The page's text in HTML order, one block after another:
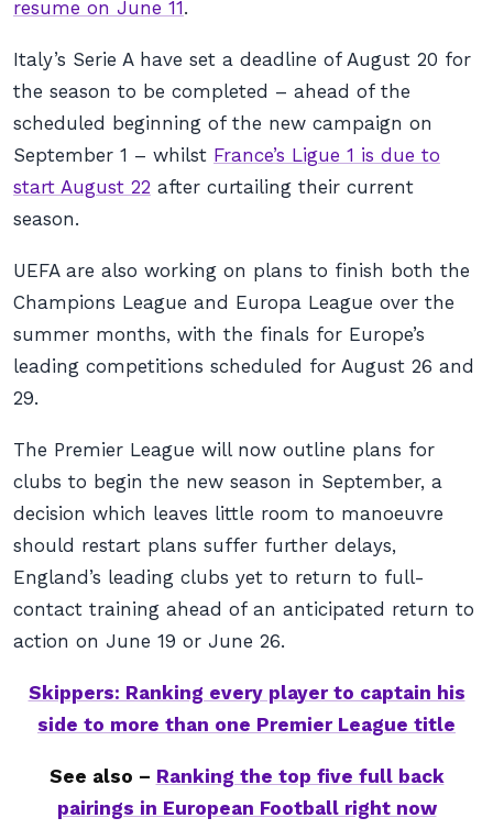
resume on June 11.
Italy’s Serie A have set a deadline of August 20 for
the season to be completed – ahead of the
scheduled beginning of the new campaign on
September 1 – whilst France’s Ligue 1 is due to
start August 22 after curtailing their current
season.
UEFA are also working on plans to finish both the
Champions League and Europa League over the
summer months, with the finals for Europe’s
leading competitions scheduled for August 26 and
29.
The Premier League will now outline plans for
clubs to begin the new season in September, a
decision which leaves little room to manoeuvre
should restart plans suffer further delays,
England’s leading clubs yet to return to full-
contact training ahead of an anticipated return to
action on June 19 or June 26.
Skippers: Ranking every player to captain his
side to more than one Premier League title
See also – Ranking the top five full back
pairings in European Football right now